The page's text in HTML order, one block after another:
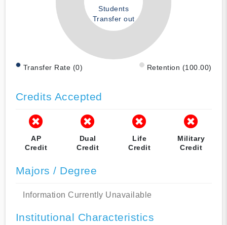
Students
Transfer out
Transfer Rate (0) Retention (100.00)
Credits Accepted
AP
Credit
Dual
Credit
Life
Credit
Military
Credit
Majors / Degree
Information Currently Unavailable
Institutional Characteristics